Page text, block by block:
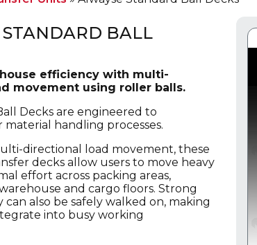
STANDARD BALL
efficiency with multi-
movement using roller balls.
Decks are engineered to
handling processes.
directional load movement, these
decks allow users to move heavy
effort across packing areas,
and cargo floors. Strong
can also be safely walked on, making
into busy working